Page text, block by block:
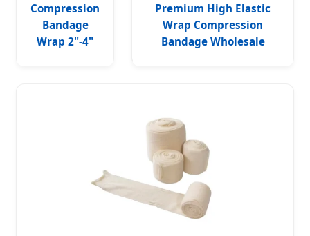
Compression
Bandage
Wrap 2"-4"
Premium High Elastic
Wrap Compression
Bandage Wholesale